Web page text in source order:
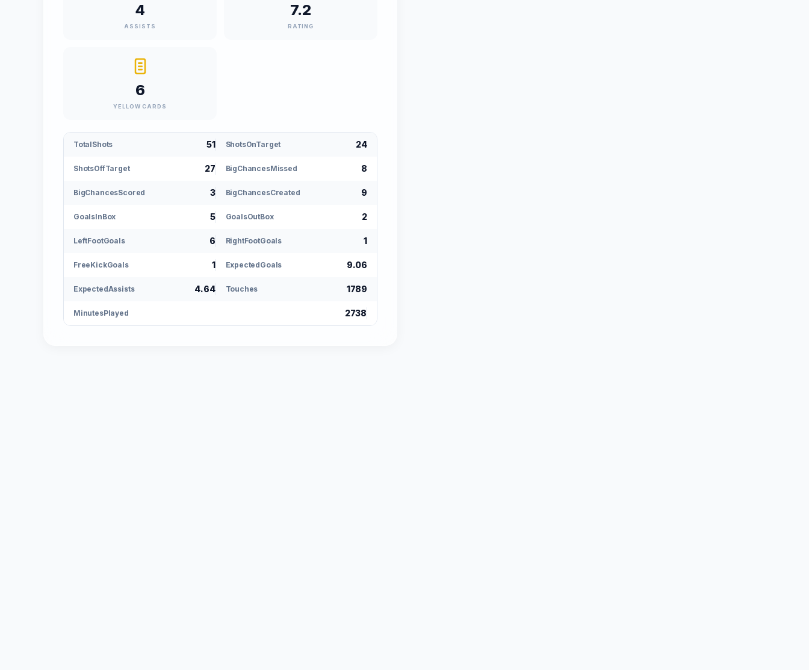
4
ASSISTS
7.2
RATING
6
YELLOW CARDS
TotalShots 51 ShotsOnTarget 24
ShotsOffTarget 27 BigChancesMissed 8
BigChancesScored 3 BigChancesCreated 9
GoalsInBox 5 GoalsOutBox 2
LeftFootGoals 6 RightFootGoals 1
FreeKickGoals 1 ExpectedGoals 9.06
ExpectedAssists 4.64 Touches 1789
MinutesPlayed 2738